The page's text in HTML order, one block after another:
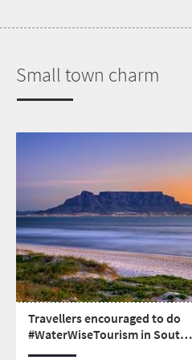
Small town charm
Travellers encouraged to do
#WaterWiseTourism in South
Africa